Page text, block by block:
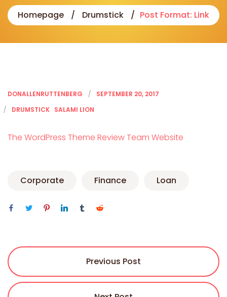
Homepage Drumstick Post Format: Link
DONALLENRUTTENBERG
SEPTEMBER 20, 2017
DRUMSTICK SALAMI LION
The WordPress Theme Review Team Website
Corporate Finance Loan
Previous Post